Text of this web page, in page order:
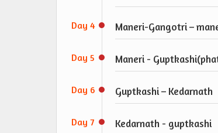
Day 4 Maneri-Gangotri –
Day 5 Maneri -
Day 6 Guptkashi – Kedarnath
Day 7 Kedarnath - guptkashi